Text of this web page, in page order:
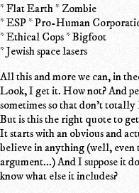
* Flat Earth * Zombie
* ESP * Pro-Human
* Ethical Cops * Bigfoot
* Jewish space lasers
All this and more we can, in
Look, I get it. How not? And
sometimes so that don't
But is this the right quote to get
It starts with an obvious and
believe in anything (well,
argument...) And I suppose it
know what else it includes?